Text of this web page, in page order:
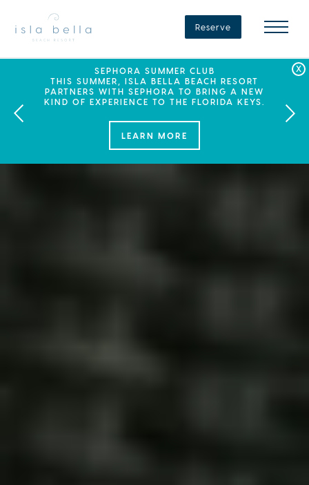
&
Spa
Reserve
LABOR DAY PLANS? BOOK YOUR STAY AT ISLA
BELLA, WHERE A WEEKEND OF FAMILY FUN
AWAITS!
SUMMER SPF
ENJOY 20% OFF PLUS A $100 DAILY RESORT
CREDIT WHEN YOU BOOK THIS SPECIAL OFFER.
SEPHORA SUMMER CLUB
THIS SUMMER, ISLA BELLA BEACH RESORT
PARTNERS WITH SEPHORA TO BRING A NEW
KIND OF EXPERIENCE TO THE FLORIDA KEYS.
LEARN MORE